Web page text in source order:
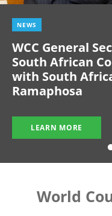
NEWS
WCC General
South African
with South
Ramaphosa
LEARN MORE
World